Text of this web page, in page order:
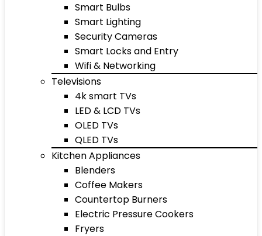
Smart Bulbs
Smart Lighting
Security Cameras
Smart Locks and Entry
Wifi & Networking
Televisions
4k smart TVs
LED & LCD TVs
OLED TVs
QLED TVs
Kitchen Appliances
Blenders
Coffee Makers
Countertop Burners
Electric Pressure Cookers
Fryers